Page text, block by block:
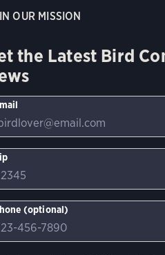
OUR MISSION
the Latest Bird
(optional)